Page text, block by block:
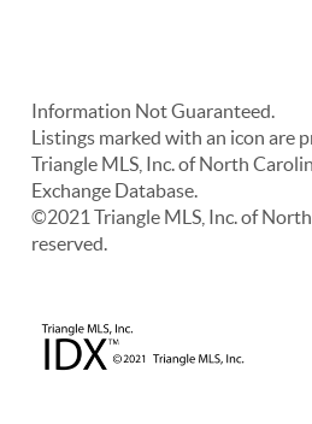
Information Not Guaranteed.
Listings marked with an icon are
Triangle MLS, Inc. of North
Exchange Database.
©2021 Triangle MLS, Inc. of
reserved.